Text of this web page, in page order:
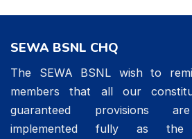
SEWA BSNL CHQ
The SEWA BSNL wish to
members that all our
guaranteed provisions
implemented fully as the